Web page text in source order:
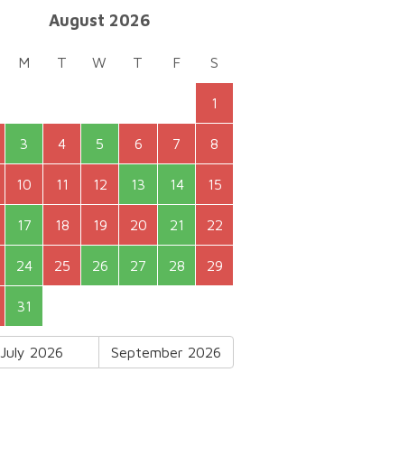
August 2026
M T W T F S
1
3 4 5 6 7 8
10 11 12 13 14 15
17 18 19 20 21 22
24 25 26 27 28 29
31
July 2026 September 2026